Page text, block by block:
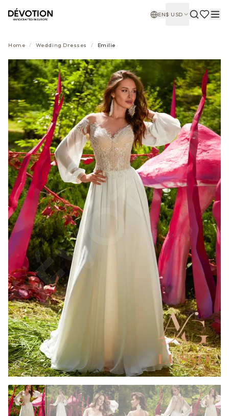
EN$ USD
Home / Wedding Dresses / Emilie